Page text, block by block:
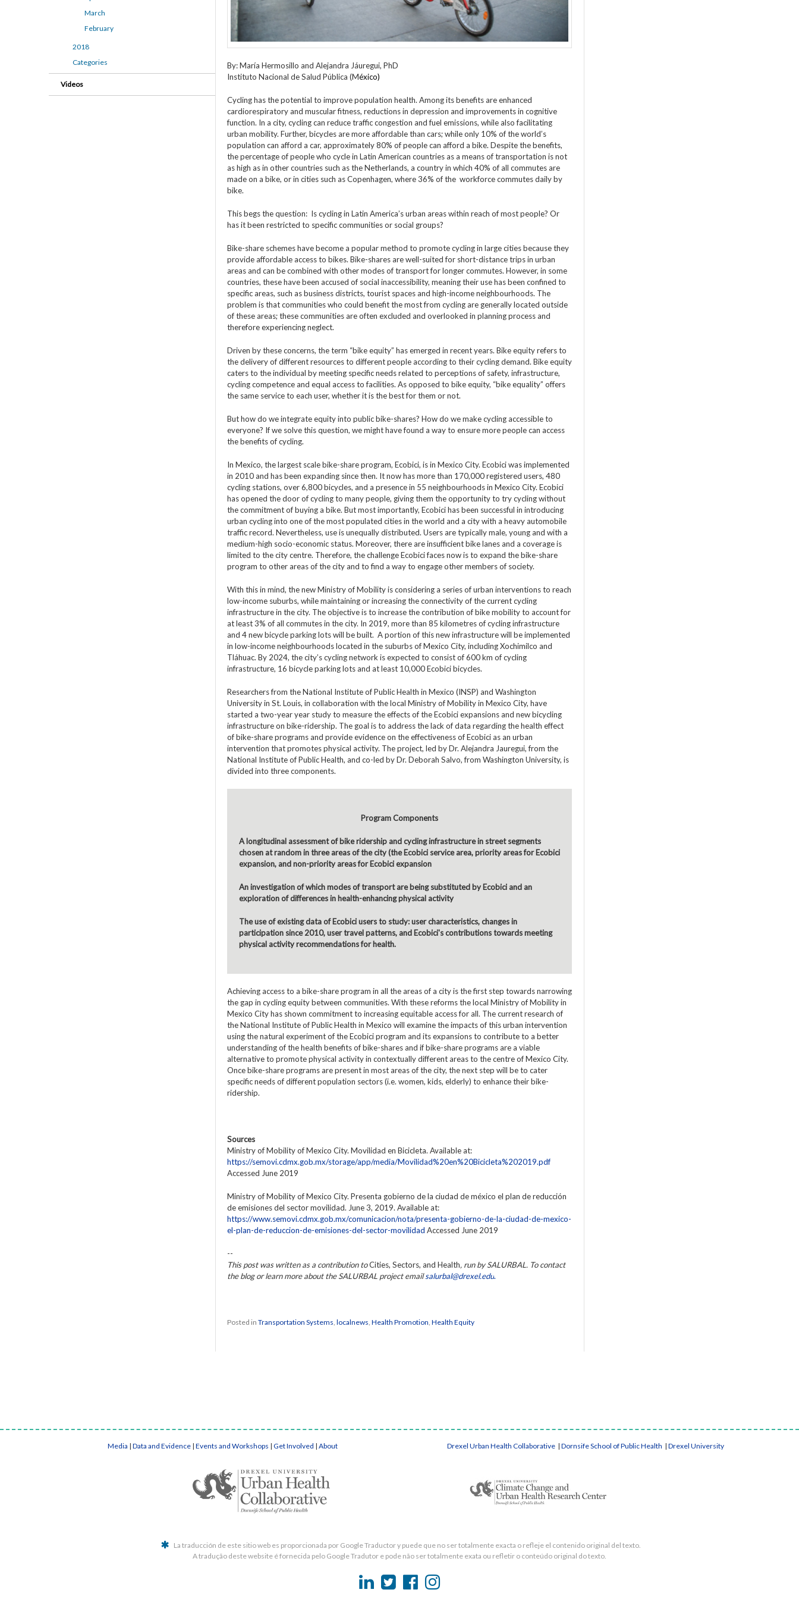
By: María Hermosillo and Alejandra Jáuregui, PhD
Instituto Nacional de Salud Pública (México)
Cycling has the potential to improve population health. Among its benefits are enhanced
cardiorespiratory and muscular fitness, reductions in depression and improvements in cognitive
function. In a city, cycling can reduce traffic congestion and fuel emissions, while also facilitating
urban mobility. Further, bicycles are more affordable than cars; while only 10% of the world’s
population can afford a car, approximately 80% of people can afford a bike. Despite the benefits,
the percentage of people who cycle in Latin American countries as a means of transportation is not
as high as in other countries such as the Netherlands, a country in which 40% of all commutes are
made on a bike, or in cities such as Copenhagen, where 36% of the workforce commutes daily by
bike.
This begs the question: Is cycling in Latin America’s urban areas within reach of most people? Or
has it been restricted to specific communities or social groups?
Bike-share schemes have become a popular method to promote cycling in large cities because they
provide affordable access to bikes. Bike-shares are well-suited for short-distance trips in urban
areas and can be combined with other modes of transport for longer commutes. However, in some
countries, these have been accused of social inaccessibility, meaning their use has been confined to
specific areas, such as business districts, tourist spaces and high-income neighbourhoods. The
problem is that communities who could benefit the most from cycling are generally located outside
of these areas; these communities are often excluded and overlooked in planning process and
therefore experiencing neglect.
Driven by these concerns, the term “bike equity” has emerged in recent years. Bike equity refers to
the delivery of different resources to different people according to their cycling demand. Bike equity
caters to the individual by meeting specific needs related to perceptions of safety, infrastructure,
cycling competence and equal access to facilities. As opposed to bike equity, “bike equality” offers
the same service to each user, whether it is the best for them or not.
But how do we integrate equity into public bike-shares? How do we make cycling accessible to
everyone? If we solve this question, we might have found a way to ensure more people can access
the benefits of cycling.
In Mexico, the largest scale bike-share program, Ecobici, is in Mexico City. Ecobici was implemented
in 2010 and has been expanding since then. It now has more than 170,000 registered users, 480
cycling stations, over 6,800 bicycles, and a presence in 55 neighbourhoods in Mexico City. Ecobici
has opened the door of cycling to many people, giving them the opportunity to try cycling without
the commitment of buying a bike. But most importantly, Ecobici has been successful in introducing
urban cycling into one of the most populated cities in the world and a city with a heavy automobile
traffic record. Nevertheless, use is unequally distributed. Users are typically male, young and with a
medium-high socio-economic status. Moreover, there are insufficient bike lanes and a coverage is
limited to the city centre. Therefore, the challenge Ecobici faces now is to expand the bike-share
program to other areas of the city and to find a way to engage other members of society.
With this in mind, the new Ministry of Mobility is considering a series of urban interventions to reach
low-income suburbs, while maintaining or increasing the connectivity of the current cycling
infrastructure in the city. The objective is to increase the contribution of bike mobility to account for
at least 3% of all commutes in the city. In 2019, more than 85 kilometres of cycling infrastructure
and 4 new bicycle parking lots will be built. A portion of this new infrastructure will be implemented
in low-income neighbourhoods located in the suburbs of Mexico City, including Xochimilco and
Tláhuac. By 2024, the city’s cycling network is expected to consist of 600 km of cycling
infrastructure, 16 bicycle parking lots and at least 10,000 Ecobici bicycles.
Researchers from the National Institute of Public Health in Mexico (INSP) and Washington
University in St. Louis, in collaboration with the local Ministry of Mobility in Mexico City, have
started a two-year year study to measure the effects of the Ecobici expansions and new bicycling
infrastructure on bike-ridership. The goal is to address the lack of data regarding the health effect
of bike-share programs and provide evidence on the effectiveness of Ecobici as an urban
intervention that promotes physical activity. The project, led by Dr. Alejandra Jauregui, from the
National Institute of Public Health, and co-led by Dr. Deborah Salvo, from Washington University, is
divided into three components.
Program Components
A longitudinal assessment of bike ridership and cycling infrastructure in street segments
chosen at random in three areas of the city (the Ecobici service area, priority areas for Ecobici
expansion, and non-priority areas for Ecobici expansion
An investigation of which modes of transport are being substituted by Ecobici and an
exploration of differences in health-enhancing physical activity
The use of existing data of Ecobici users to study: user characteristics, changes in
participation since 2010, user travel patterns, and Ecobici's contributions towards meeting
physical activity recommendations for health.
Achieving access to a bike-share program in all the areas of a city is the first step towards narrowing
the gap in cycling equity between communities. With these reforms the local Ministry of Mobility in
Mexico City has shown commitment to increasing equitable access for all. The current research of
the National Institute of Public Health in Mexico will examine the impacts of this urban intervention
using the natural experiment of the Ecobici program and its expansions to contribute to a better
understanding of the health benefits of bike-shares and if bike-share programs are a viable
alternative to promote physical activity in contextually different areas to the centre of Mexico City.
Once bike-share programs are present in most areas of the city, the next step will be to cater
specific needs of different population sectors (i.e. women, kids, elderly) to enhance their bike-
ridership.
Sources
Ministry of Mobility of Mexico City. Movilidad en Bicicleta. Available at:
https://semovi.cdmx.gob.mx/storage/app/media/Movilidad%20en%20Bicicleta%202019.pdf
Accessed June 2019
Ministry of Mobility of Mexico City. Presenta gobierno de la ciudad de méxico el plan de reducción
de emisiones del sector movilidad. June 3, 2019. Available at:
https://www.semovi.cdmx.gob.mx/comunicacion/nota/presenta-gobierno-de-la-ciudad-de-mexico-
el-plan-de-reduccion-de-emisiones-del-sector-movilidad Accessed June 2019
--
This post was written as a contribution toCities, Sectors, and Health, run by SALURBAL. To contact
the blog or learn more about the SALURBAL project emailsalurbal@drexel.edu.
Posted in Transportation Systems localnews Health Promotion Health Equity
March
February
2018
Categories
Videos
Media | Data and Evidence | Events and Workshops | Get Involved | About Drexel Urban Health Collaborative | Dornsife School of Public Health | Drexel University
La traducción de este sitio web es proporcionada por Google Traductor y puede que no ser totalmente exacta o refleje el contenido original del texto.
A tradução deste website é fornecida pelo Google Tradutor e pode não ser totalmente exata ou refletir o conteúdo original do texto.